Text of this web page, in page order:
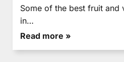
Some of the best fruit and
in…
Read more »